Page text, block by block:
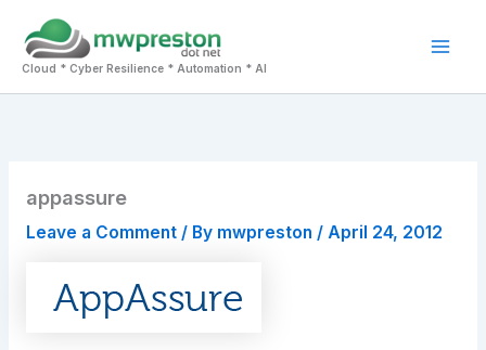
content
Cloud * Cyber Resilience * Automation * AI
appassure
Leave a Comment / By mwpreston / April 24, 2012